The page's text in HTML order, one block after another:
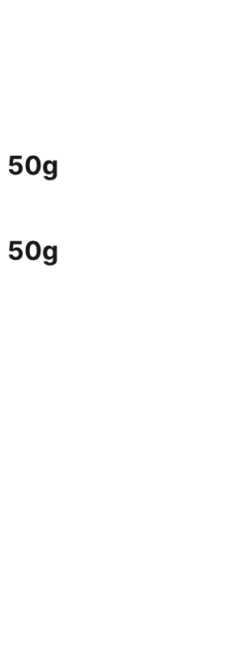
50g
50g